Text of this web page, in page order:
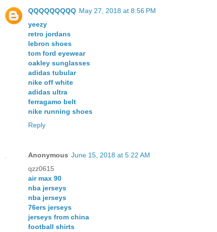
QQQQQQQQQ May 27, 2018 at 8:56 PM
yeezy
retro jordans
lebron shoes
tom ford eyewear
oakley sunglasses
adidas tubular
nike off white
adidas ultra
ferragamo belt
nike running shoes
Reply
Anonymous June 15, 2018 at 5:22 AM
qzz0615
air max 90
nba jerseys
nba jerseys
76ers jerseys
jerseys from china
football shirts